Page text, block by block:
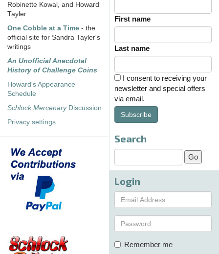
Robinette Kowal, and Howard
Tayler
One Cobble at a Time - the
official site for Sandra Tayler's
writings
An Unofficial Anecdotal
History of Challenge Coins
Howard's Appearance
Schedule
Schlock MercenaryDiscussion
Privacy settings
First name
Last name
I consent to receiving your
newsletter and special offers
via email.
Subscribe
Search
Login
Remember me